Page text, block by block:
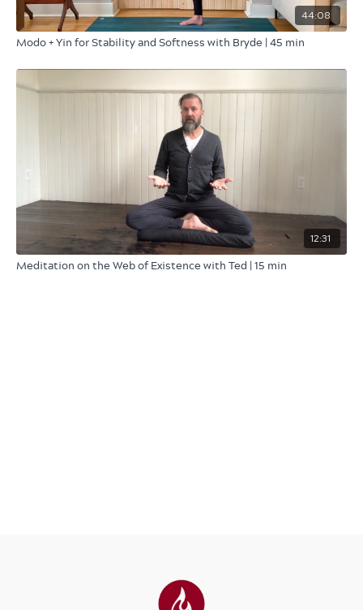
44:08
Modo + Yin for Stability and Softness with Bryde | 45 min
12:31
Meditation on the Web of Existence with Ted | 15 min